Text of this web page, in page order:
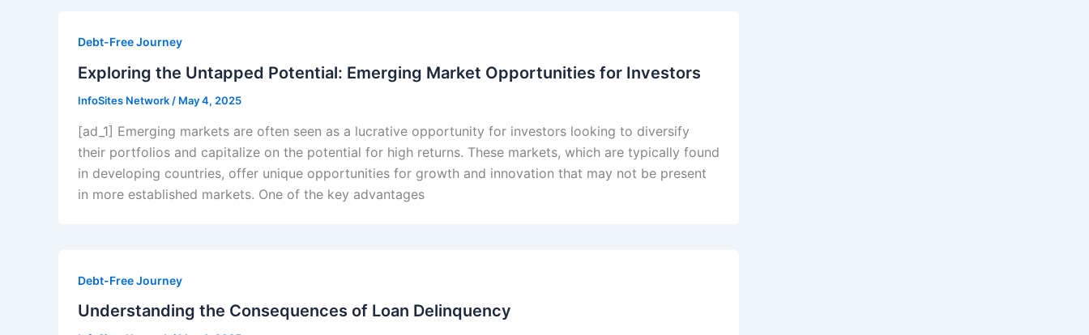
Debt-Free Journey
Exploring the Untapped Potential: Emerging Market Opportunities for Investors
InfoSites Network / May 4, 2025
[ad_1] Emerging markets are often seen as a lucrative opportunity for investors looking to diversify
their portfolios and capitalize on the potential for high returns. These markets, which are typically found
in developing countries, offer unique opportunities for growth and innovation that may not be present
in more established markets. One of the key advantages
Debt-Free Journey
Understanding the Consequences of Loan Delinquency